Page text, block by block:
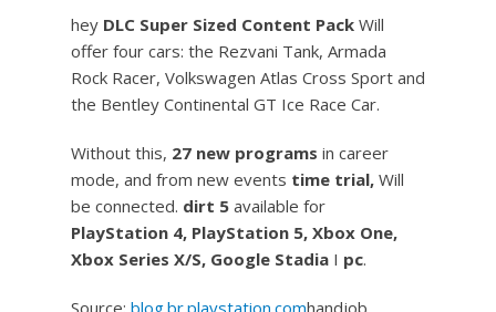
hey DLC Super Sized Content Pack Will
offer four cars: the Rezvani Tank, Armada
Rock Racer, Volkswagen Atlas Cross Sport and
the Bentley Continental GT Ice Race Car.
Without this, 27 new programs in career
mode, and from new events time trial, Will
be connected. dirt 5 available for
PlayStation 4, PlayStation 5, Xbox One,
Xbox Series X/S, Google Stadia I pc.
Source: blog.br.playstation.comhandjob